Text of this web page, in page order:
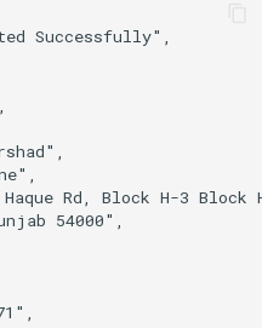
Successfully",
Rd, Block H-3 Block
54000",